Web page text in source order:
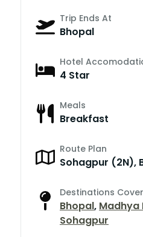
Trip Ends At
Bhopal
Hotel
4 Star
Meals
Breakfast
Route Plan
Sohagpur (2N),
Destinations
Bhopal, Madhya
Sohagpur